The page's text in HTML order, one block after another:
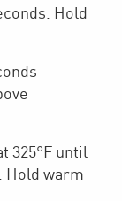
Hold
325°F until
Hold warm